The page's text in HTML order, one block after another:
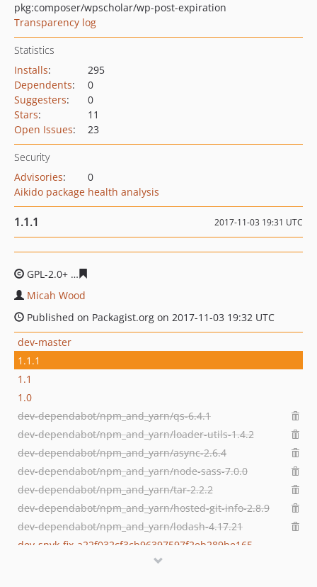
pkg:composer/wpscholar/wp-post-expiration
Transparency log
Statistics
Installs:
295
Dependents:
0
Suggesters:
0
Stars:
11
Open Issues: 23
Security
Advisories:
0
Aikido package health analysis
1.1.1 2017-11-03 19:31 UTC
GPL-2.0+
Micah Wood
Published on Packagist.org on 2017-11-03 19:32 UTC
dev-master
1.1.1
1.1
1.0
dev-dependabot/npm_and_yarn/qs-6.4.1
dev-dependabot/npm_and_yarn/loader-utils-1.4.2
dev-dependabot/npm_and_yarn/async-2.6.4
dev-dependabot/npm_and_yarn/node-sass-7.0.0
dev-dependabot/npm_and_yarn/tar-2.2.2
dev-dependabot/npm_and_yarn/hosted-git-info-2.8.9
dev-dependabot/npm_and_yarn/lodash-4.17.21
dev-snyk-fix-a22f032cf3cb96397597f2eb289be165
dev-snyk-fix-e1a70d56d359a7d8c778b04411ed177f